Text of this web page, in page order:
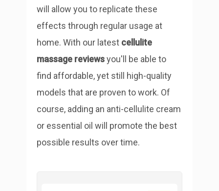
will allow you to replicate these
effects through regular usage at
home. With our latest cellulite
massage reviewsyou'll be able to
find affordable, yet still high-quality
models that are proven to work. Of
course, adding an anti-cellulite cream
or essential oil will promote the best
possible results over time.